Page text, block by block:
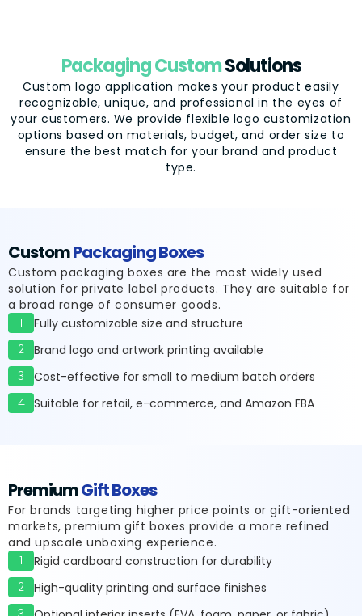
Packaging CustomSolutions
Custom logo application makes your product easily
recognizable, unique, and professional in the eyes of
your customers. We provide flexible logo customization
options based on materials, budget, and order size to
ensure the best match for your brand and product
type.
CustomPackaging Boxes
Custom packaging boxes are the most widely used
solution for private label products. They are suitable for
a broad range of consumer goods.
1
Fully customizable size and structure
2 Brand logo and artwork printing available
3
Cost-effective for small to medium batch orders
4 Suitable for retail, e-commerce, and Amazon FBA
PremiumGift Boxes
For brands targeting higher price points or gift-oriented
markets, premium gift boxes provide a more refined
and upscale unboxing experience.
1
Rigid cardboard construction for durability
2 High-quality printing and surface finishes